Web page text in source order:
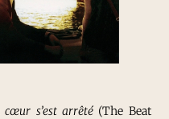
s’est arrêté(The Beat